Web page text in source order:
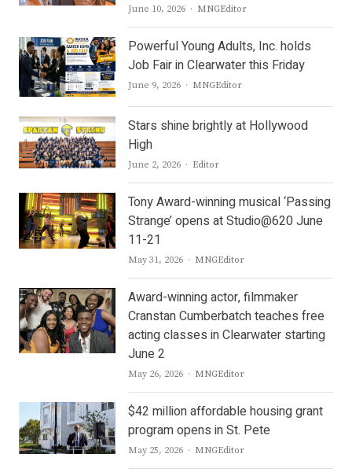
June 10, 2026 Author
MNGEditor
Powerful Young Adults, Inc. holds
Job Fair in Clearwater this Friday
June 9, 2026 Author
MNGEditor
Stars shine brightly at Hollywood
High
June 2, 2026 Author
Editor
Tony Award-winning musical ‘Passing
Strange’ opens at Studio@620 June
11-21
May 31, 2026 Author
MNGEditor
Award-winning actor, filmmaker
Cranstan Cumberbatch teaches free
acting classes in Clearwater starting
June 2
May 26, 2026 Author
MNGEditor
$42 million affordable housing grant
program opens in St. Pete
May 25, 2026 Author
MNGEditor